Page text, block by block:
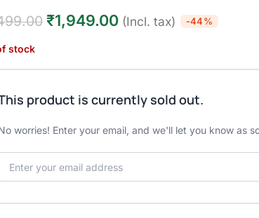
₹1,949.00 (Incl. tax) -44%
stock
product is currently sold out.
worries! Enter your email, and we'll let you know as